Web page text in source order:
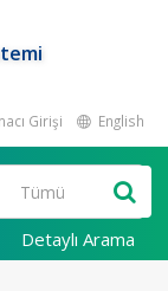
Girişi English
Detaylı Arama